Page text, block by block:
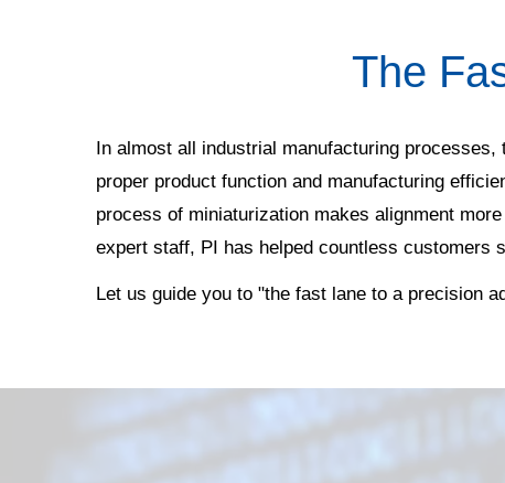
The
In almost all industrial manufacturing
proper product function and manufacturing
process of miniaturization makes alignment
expert staff, PI has helped countless customers
Let us guide you to "the fast lane to a precision